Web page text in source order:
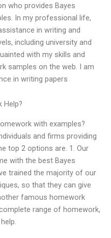
who provides Bayes
In my professional life,
in writing and
including university and
with my skills and
samples on the web. I am
in writing papers
Help?
with examples?
and firms providing
top 2 options are. 1. Our
with the best Bayes
trained the majority of our
so that they can give
famous homework
range of homework,